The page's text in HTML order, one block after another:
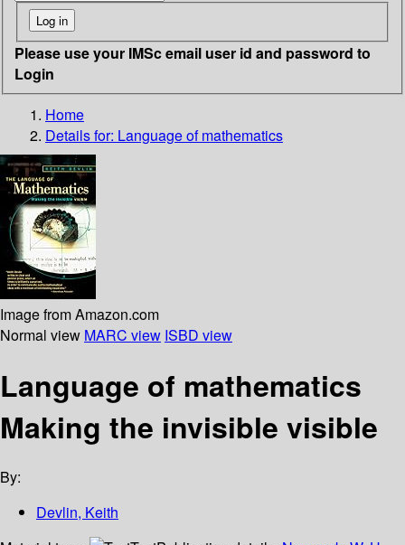
Please use your IMSc email user id and password to
Login
Home
Details for: Language of mathematics
Image from Amazon.com
Normal view MARC view ISBD view
Language of mathematics
Making the invisible visible
By:
Devlin, Keith